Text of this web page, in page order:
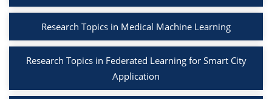
Research Topics in Medical Machine Learning
Research Topics in Federated Learning for Smart City
Application